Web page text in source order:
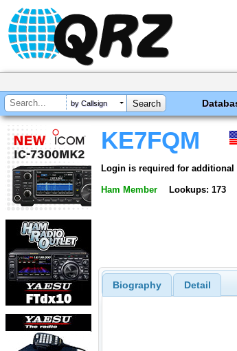
by Callsign
KE7FQM
Login is required for additional
Ham Member Lookups: 173
Biography Detail